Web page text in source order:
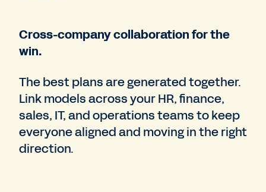
Cross-company collaboration for the
win.
The best plans are generated together.
Link models across your HR, finance,
sales, IT, and operations teams to keep
everyone aligned and moving in the right
direction.